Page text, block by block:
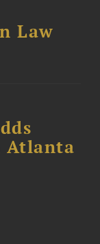
Law
Atlanta